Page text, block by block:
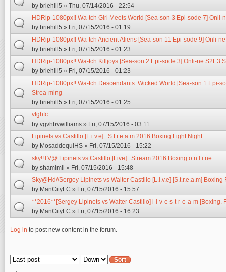
by briehill5 » Thu, 07/14/2016 - 22:54
HDRip-1080px!! Wa-tch Girl Meets World [Sea-son 3 Epi-sode 7] Onli-
by briehill5 » Fri, 07/15/2016 - 01:19
HDRip-1080px!! Wa-tch Ancient Aliens [Sea-son 11 Epi-sode 9] Onli-
by briehill5 » Fri, 07/15/2016 - 01:23
HDRip-1080px!! Wa-tch Killjoys [Sea-son 2 Epi-sode 3] Onli-ne S2E3
by briehill5 » Fri, 07/15/2016 - 01:23
HDRip-1080px!! Wa-tch Descendants: Wicked World [Sea-son 1 Epi-
Strea-ming
by briehill5 » Fri, 07/15/2016 - 01:25
vfghfc
by vgvhbvwilliams » Fri, 07/15/2016 - 03:11
Lipinets vs Castillo [L.i.v.e].. S.t.r.e.a.m 2016 Boxing Fight Night
by MosaddequlHS » Fri, 07/15/2016 - 15:22
sky!!TV@ Lipinets vs Castillo [Live].. Stream 2016 Boxing o.n.l.i.ne.
by shamimll
» Fri, 07/15/2016 - 15:48
Sky@Hd//Sergey Lipinets vs Walter Castillo [L.i.v.e] [S.t.r.e.a.m]
by ManCityFC » Fri, 07/15/2016 - 15:57
**2016**[Sergey Lipinets vs Walter Castillo] l-i-v-e s-t-r-e-a-m [Boxing.
by ManCityFC » Fri, 07/15/2016 - 16:23
Log in to post new content in the forum.
Order by Sort